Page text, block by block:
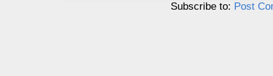
Subscribe to: Post